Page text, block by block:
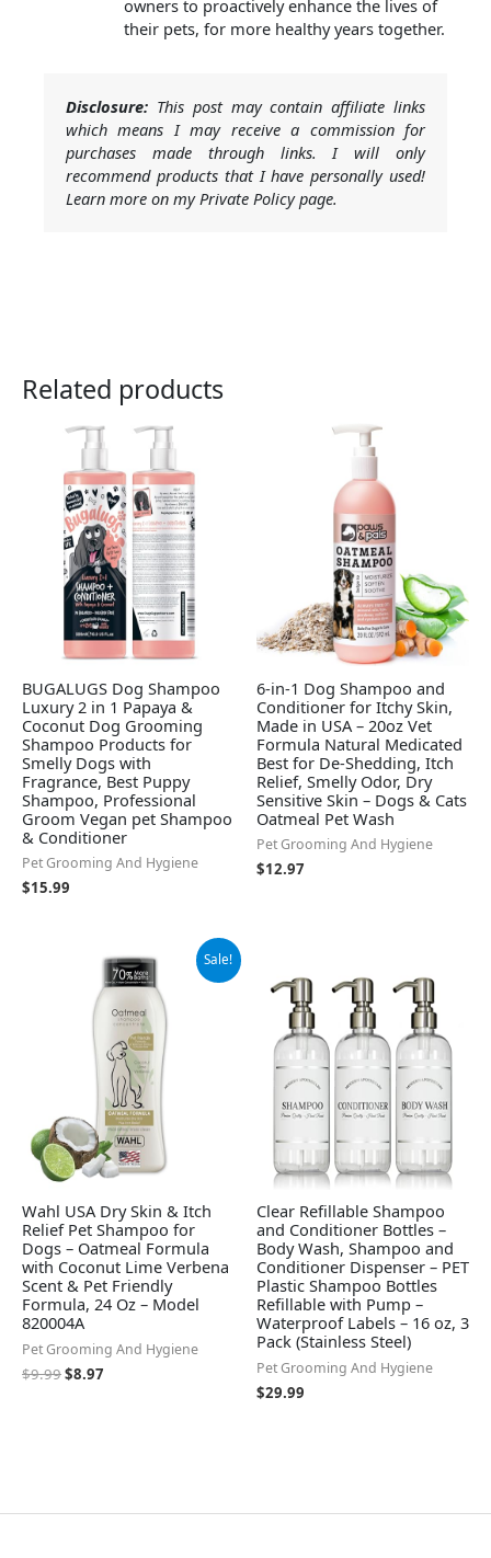
owners to proactively enhance the lives of
their pets, for more healthy years together.
Disclosure: This post may contain affiliate links
which means I may receive a commission for
purchases made through links. I will only
recommend products that I have personally used!
Learn more on my Private Policy page.
Related products
BUGALUGS Dog Shampoo
Luxury 2 in 1 Papaya &
Coconut Dog Grooming
Shampoo Products for
Smelly Dogs with
Fragrance, Best Puppy
Shampoo, Professional
Groom Vegan pet Shampoo
& Conditioner
Pet Grooming And Hygiene
$15.99
6-in-1 Dog Shampoo and
Conditioner for Itchy Skin,
Made in USA – 20oz Vet
Formula Natural Medicated
Best for De-Shedding, Itch
Relief, Smelly Odor, Dry
Sensitive Skin – Dogs & Cats
Oatmeal Pet Wash
Pet Grooming And Hygiene
$12.97
Sale!
Wahl USA Dry Skin & Itch
Relief Pet Shampoo for
Dogs – Oatmeal Formula
with Coconut Lime Verbena
Scent & Pet Friendly
Formula, 24 Oz – Model
820004A
Pet Grooming And Hygiene
$9.99
Original
$9.99.
$8.97
Current
price
is:
$8.97.
Clear Refillable Shampoo
and Conditioner Bottles –
Body Wash, Shampoo and
Conditioner Dispenser – PET
Plastic Shampoo Bottles
Refillable with Pump –
Waterproof Labels – 16 oz, 3
Pack (Stainless Steel)
Pet Grooming And Hygiene
$29.99